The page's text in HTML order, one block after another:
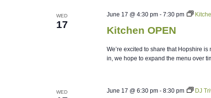
WED
17
Kitchen OPEN
June 17 @ 4:30 pm- 7:30 pm
We’re excited to share that Hopshire
in, we hope to expand the menu over
WED June 17 @ 6:30 pm- 8:30 pm DJ